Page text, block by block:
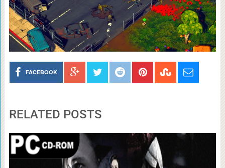
FACEBOOK
RELATED POSTS